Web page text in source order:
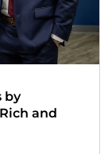
by
and